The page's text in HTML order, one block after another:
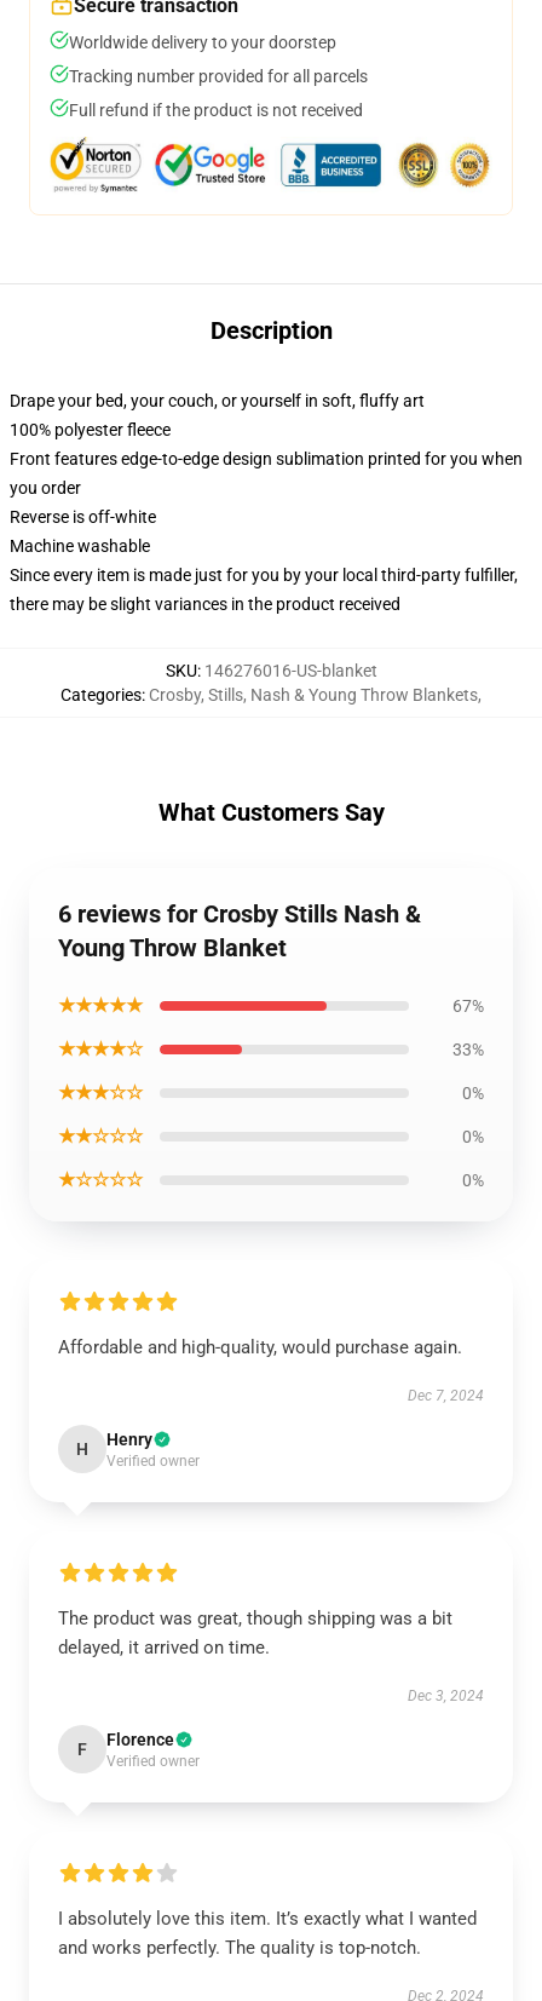
Secure transaction
Worldwide delivery to your doorstep
Tracking number provided for all parcels
Full refund if the product is not received
Description
Drape your bed, your couch, or yourself in soft, fluffy art
100% polyester fleece
Front features edge-to-edge design sublimation printed for you when
you order
Reverse is off-white
Machine washable
Since every item is made just for you by your local third-party fulfiller,
there may be slight variances in the product received
SKU: 146276016-US-blanket
Categories: Crosby, Stills, Nash & Young Throw Blankets,
What Customers Say
6 reviews for Crosby Stills Nash &
Young Throw Blanket
★★★★★ 67%
★★★★☆ 33%
★★★☆☆ 0%
★★☆☆☆ 0%
★☆☆☆☆ 0%
Affordable and high-quality, would purchase again.
Dec 7, 2024
H Henry
Verified owner
The product was great, though shipping was a bit
delayed, it arrived on time.
Dec 3, 2024
F Florence
Verified owner
I absolutely love this item. It’s exactly what I wanted
and works perfectly. The quality is top-notch.
Dec 2, 2024